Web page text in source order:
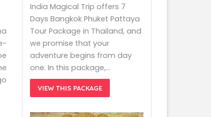
India Magical Trip offers 7
Days Bangkok Phuket Pattaya
Tour Package in Thailand, and
we promise that your
adventure begins from day
one. In this package,…
VIEW THIS PACKAGE